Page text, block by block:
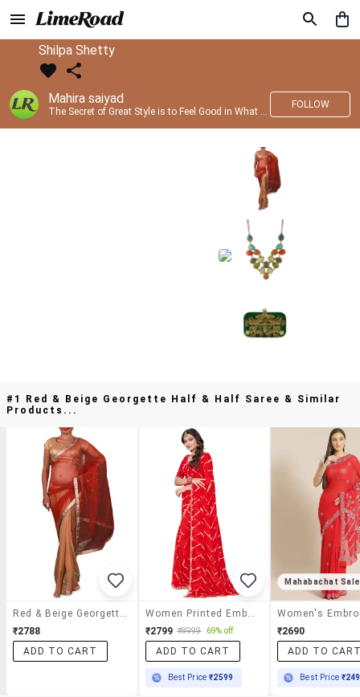
Shilpa Shetty
Mahira saiyad
The Secret of Great Style is to Feel Good in What you wear..!
FOLLOW
#1 Red & Beige Georgette Half & Half Saree & Similar
Products...
₹2788
ADD TO CART
₹2799 ₹8999 69% off
ADD TO CART
Best Price₹2599
Mahabachat Sale
₹2690
ADD TO
Best Price